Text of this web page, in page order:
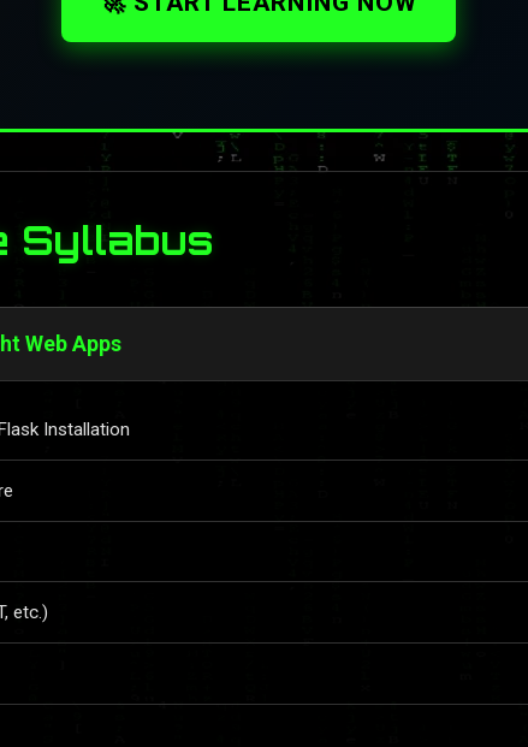
Syllabus
Web Apps
Installation
etc.)